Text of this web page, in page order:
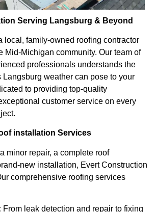
Serving Langsburg & Beyond
local, family-owned roofing contractor
Mid-Michigan community. Our team of
professionals understands the
weather can pose to your
to providing top-quality
customer service on every
installation Services
minor repair, a complete roof
new installation, Evert Construction
comprehensive roofing services
From leak detection and repair to fixing